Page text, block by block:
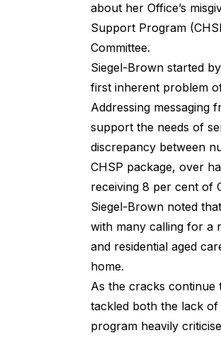
about her Office’s
Support Program
Committee.
Siegel-Brown started
first inherent problem
Addressing messaging
support the needs of
discrepancy between
CHSP package, over
receiving 8 per cent of
Siegel-Brown noted
with many calling for a
and residential aged
home.
As the cracks
tackled both the lack
program heavily